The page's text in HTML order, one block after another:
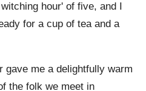
hour' of five, and I
for a cup of tea and a
gave me a delightfully warm
the folk we meet in